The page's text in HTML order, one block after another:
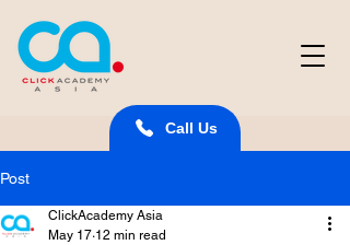
Call Us
Post
ClickAcademy Asia
May 17 12 min read